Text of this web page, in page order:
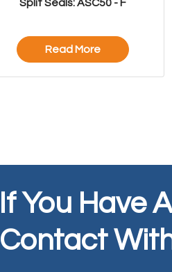
Split Seals: ASC50 - F
Read More
If You Have
Contact